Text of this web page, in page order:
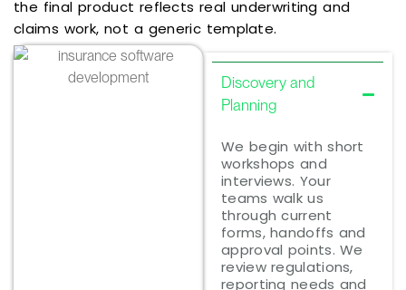
the final product reflects real underwriting and
claims work, not a generic template.
Discovery and
Planning
We begin with short
workshops and
interviews. Your
teams walk us
through current
forms, handoffs and
approval points. We
review regulations,
reporting needs and